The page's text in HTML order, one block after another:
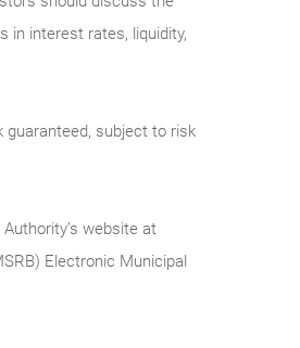
in interest rates, liquidity,
guaranteed, subject to risk
website at
Electronic Municipal